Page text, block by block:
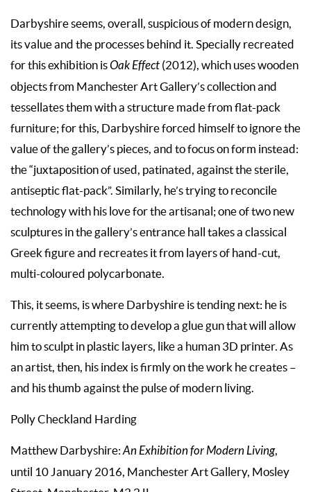
Darbyshire seems, overall, suspicious of modern design,
its value and the processes behind it. Specially recreated
for this exhibition isOak Effect (2012), which uses wooden
objects from Manchester Art Gallery’s collection and
tessellates them with a structure made from flat-pack
furniture; for this, Darbyshire forced himself to ignore the
value of the gallery’s pieces, and to focus on form instead:
the “juxtaposition of used, patinated, against the sterile,
antiseptic flat-pack”. Similarly, he’s trying to reconcile
technology with his love for the artisanal; one of two new
sculptures in the gallery’s entrance hall takes a classical
Greek figure and recreates it from layers of hand-cut,
multi-coloured polycarbonate.
This, it seems, is where Darbyshire is tending next: he is
currently attempting to develop a glue gun that will allow
him to sculpt in plastic layers, like a human 3D printer. As
an artist, then, his index is firmly on the work he creates –
and his thumb against the pulse of modern living.
Polly Checkland Harding
Matthew Darbyshire: An Exhibition for Modern Living,
until 10 January 2016, Manchester Art Gallery, Mosley